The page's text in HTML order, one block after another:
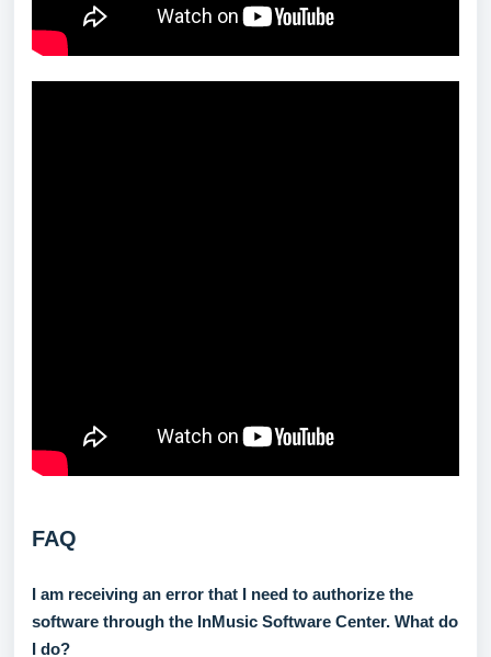
FAQ
I am receiving an error that I need to authorize the
software through the InMusic Software Center. What do
I do?